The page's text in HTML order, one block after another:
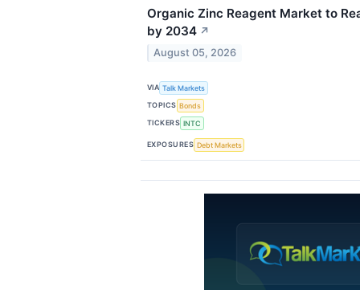
Organic Zinc Reagent Market to
by 2034 ↗
August 05, 2026
VIA Talk Markets
TOPICS Bonds
TICKERS INTC
EXPOSURES Debt Markets